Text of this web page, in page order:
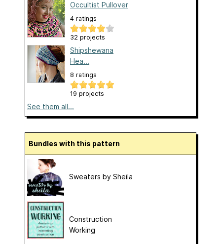
Occultist Pullover
4 ratings
32 projects
Shipshewana
Hea...
8 ratings
19 projects
See them all...
Bundles with this pattern
Sweaters by Sheila
Construction
Working